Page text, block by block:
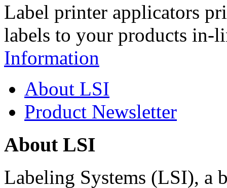
Label printer applicators
labels to your products in-
Information
About LSI
Product Newsletter
About LSI
Labeling Systems (LSI), a